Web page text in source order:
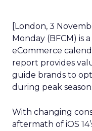
[London, 3
Monday (BFCM) is
eCommerce
report provides
guide brands to
during peak season.
With changing
aftermath of iOS